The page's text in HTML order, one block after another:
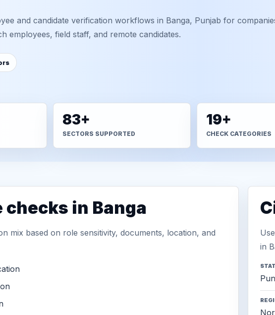
and candidate verification workflows in Banga, Punjab for
employees, field staff, and remote candidates.
83+
SECTORS SUPPORTED
19+
CHECK CATEGORIES
in Banga
mix based on role sensitivity, documents, location, and
in